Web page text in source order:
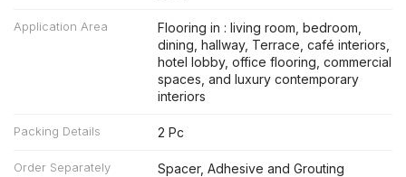
Application Area
Flooring in : living room, bedroom,
dining, hallway, Terrace, café interiors,
hotel lobby, office flooring, commercial
spaces, and luxury contemporary
interiors
Packing Details 2 Pc
Order Separately Spacer, Adhesive and Grouting